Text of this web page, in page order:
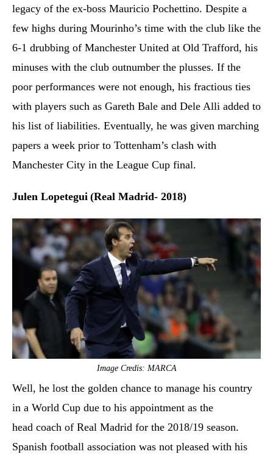
legacy of the ex-boss Mauricio Pochettino. Despite a
few highs during Mourinho’s time with the club like the
6-1 drubbing of Manchester United at Old Trafford, his
minuses with the club outnumber the plusses. If the
poor performances were not enough, his fractious ties
with players such as Gareth Bale and Dele Alli added to
his list of liabilities. Eventually, he was given marching
papers a week prior to Tottenham’s clash with
Manchester City in the League Cup final.
Julen Lopetegui (Real Madrid- 2018)
Image Credis: MARCA
Well, he lost the golden chance to manage his country
in a World Cup due to his appointment as the
head coach of Real Madrid for the 2018/19 season.
Spanish football association was not pleased with his